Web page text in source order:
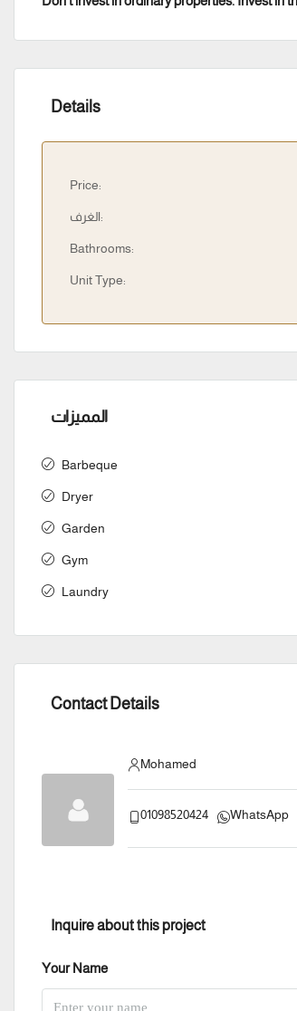
Details
Price:
الغرف:
Bathrooms:
Unit Type:
المميزات
Barbeque
Dryer
Garden
Gym
Laundry
Contact Details
Mohamed
01098520424 WhatsApp
Inquire about this project
Your Name